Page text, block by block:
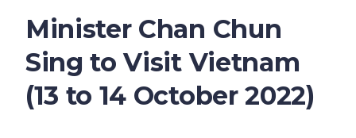
sensitive information only on official, secure websites.
Minister Chan Chun
Sing to Visit Vietnam
(13 to 14 October 2022)